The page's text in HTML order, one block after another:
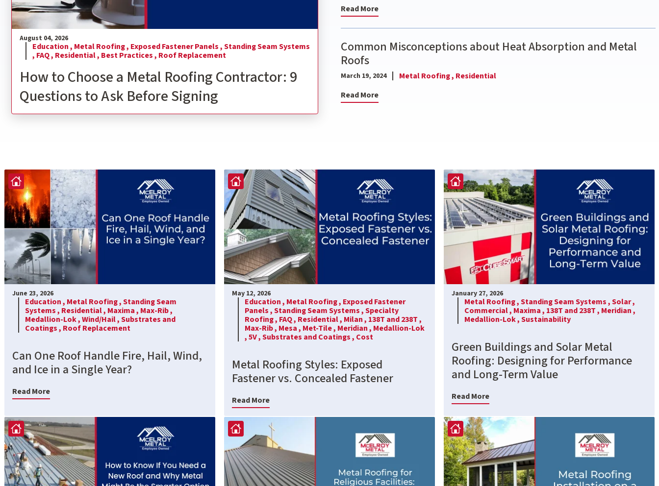
August 04, 2026
Education , Metal Roofing , Exposed Fastener Panels ,Standing Seam Systems
, FAQ , Residential , Best Practices , Roof Replacement
How to Choose a Metal Roofing Contractor: 9
Questions to Ask Before Signing
Read More
Common Misconceptions about Heat Absorption and Metal
Roofs
March 19, 2024 Metal Roofing , Residential
Read More
June 23, 2026
Education , Metal Roofing ,Standing Seam
Systems , Residential , Maxima , Max-Rib ,
Medallion-Lok ,Wind/Hail ,Substrates and
Coatings , Roof Replacement
Can One Roof Handle Fire, Hail, Wind,
and Ice in a Single Year?
Read More
May 12, 2026
Education , Metal Roofing , Exposed Fastener
Panels ,Standing Seam Systems ,Specialty
Roofing , FAQ , Residential , Milan , 138T and 238T ,
Max-Rib , Mesa , Met-Tile , Meridian , Medallion-Lok
,5V ,Substrates and Coatings , Cost
Metal Roofing Styles: Exposed
Fastener vs. Concealed Fastener
Read More
January 27, 2026
Metal Roofing ,Standing Seam Systems ,Solar ,
Commercial , Maxima , 138T and 238T , Meridian ,
Medallion-Lok ,Sustainability
Green Buildings and Solar Metal
Roofing: Designing for Performance
and Long-Term Value
Read More